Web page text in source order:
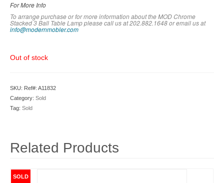
For More Info
To arrange purchase or for more information about the MOD Chrome
Stacked 3 Ball Table Lamp please call us at 202.882.1648 or email us at
info@modernmobler.com
Out of stock
SKU: Ref#: A11832
Category: Sold
Tag: Sold
Related Products
SOLD